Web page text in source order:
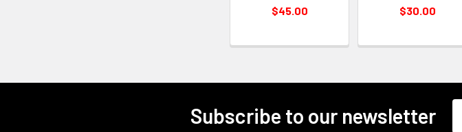
$45.00
$30.00
Subscribe to our newsletter